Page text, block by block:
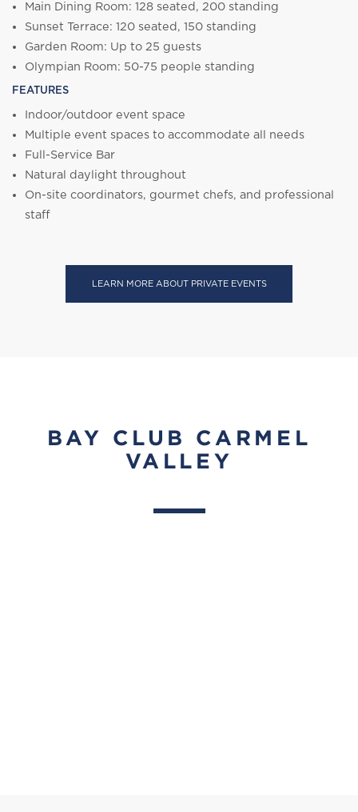
Main Dining Room: 128 seated, 200 standing
Sunset Terrace: 120 seated, 150 standing
Garden Room: Up to 25 guests
Olympian Room: 50-75 people standing
FEATURES
Indoor/outdoor event space
Multiple event spaces to accommodate all needs
Full-Service Bar
Natural daylight throughout
On-site coordinators, gourmet chefs, and professional
staff
LEARN MORE ABOUT PRIVATE EVENTS
BAY CLUB CARMEL
VALLEY